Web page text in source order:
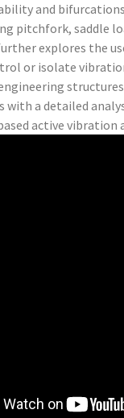
and
pitchfork, saddle
explores the
or isolate
with a detailed
active vibration